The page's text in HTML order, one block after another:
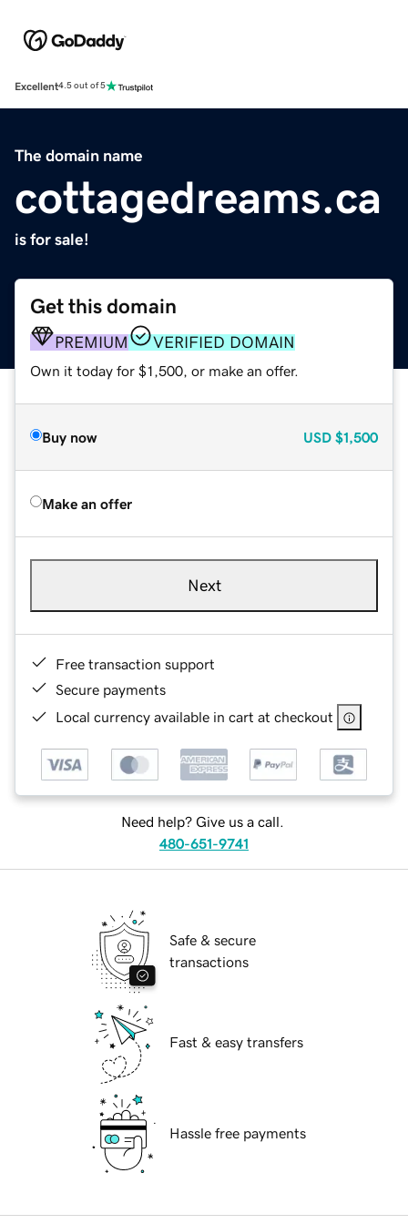
Excellent4.5 out of 5
The domain name
cottagedreams.ca
is for sale!
Get this domain
PREMIUM VERIFIED DOMAIN
Own it today for $1,500, or make an offer.
Buy now USD $1,500
Make an offer
Next
Free transaction support
Secure payments
Local currency available in cart at checkout
Need help? Give us a call.
480-651-9741
Safe & secure
transactions
Fast & easy transfers
Hassle free payments